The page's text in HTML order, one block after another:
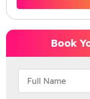
Book